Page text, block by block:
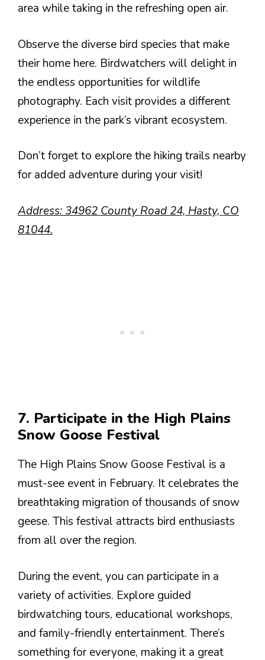
area while taking in the refreshing open air.
Observe the diverse bird species that make
their home here. Birdwatchers will delight in
the endless opportunities for wildlife
photography. Each visit provides a different
experience in the park’s vibrant ecosystem.
Don’t forget to explore the hiking trails nearby
for added adventure during your visit!
Address: 34962 County Road 24, Hasty, CO
81044.
7. Participate in the High Plains
Snow Goose Festival
The High Plains Snow Goose Festival is a
must-see event in February. It celebrates the
breathtaking migration of thousands of snow
geese. This festival attracts bird enthusiasts
from all over the region.
During the event, you can participate in a
variety of activities. Explore guided
birdwatching tours, educational workshops,
and family-friendly entertainment. There’s
something for everyone, making it a great